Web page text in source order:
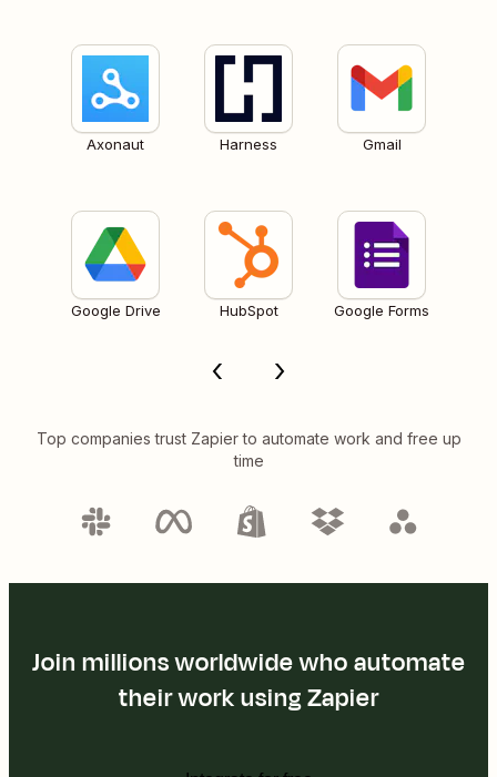
Axonaut Harness Gmail
Google Drive HubSpot Google Forms
Top companies trust Zapier to automate work and free up
time
Join millions worldwide who automate
their work using Zapier